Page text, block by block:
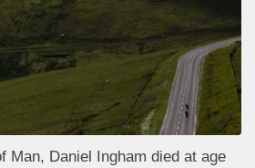
Man, Daniel Ingham died at age